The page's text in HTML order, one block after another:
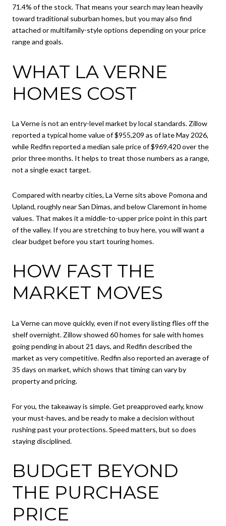
71.4% of the stock. That means your search may lean heavily
toward traditional suburban homes, but you may also find
attached or multifamily-style options depending on your price
range and goals.
WHAT LA VERNE
HOMES COST
La Verne is not an entry-level market by local standards. Zillow
reported a typical home value of $955,209 as of late May 2026,
while Redfin reported a median sale price of $969,420 over the
prior three months. It helps to treat those numbers as a range,
not a single exact target.
Compared with nearby cities, La Verne sits above Pomona and
Upland, roughly near San Dimas, and below Claremont in home
values. That makes it a middle-to-upper price point in this part
of the valley. If you are stretching to buy here, you will want a
clear budget before you start touring homes.
HOW FAST THE
MARKET MOVES
La Verne can move quickly, even if not every listing flies off the
shelf overnight. Zillow showed 60 homes for sale with homes
going pending in about 21 days, and Redfin described the
market as very competitive. Redfin also reported an average of
35 days on market, which shows that timing can vary by
property and pricing.
For you, the takeaway is simple. Get preapproved early, know
your must-haves, and be ready to make a decision without
rushing past your protections. Speed matters, but so does
staying disciplined.
BUDGET BEYOND
THE PURCHASE
PRICE